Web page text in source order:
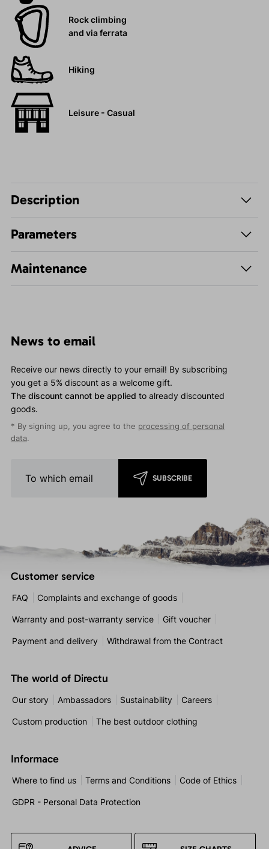
Rock climbing
and via ferrata
Hiking
Leisure - Casual
Description
Parameters
Maintenance
News to email
Receive our news directly to your email! By subscribing
you get a 5% discount as a welcome gift.
The discount cannot be applied to already discounted
goods.
* By signing up, you agree to the processing of personal
data.
SUBSCRIBE
Customer service
FAQ Complaints and exchange of goods
Warranty and post-warranty service Gift voucher
Payment and delivery Withdrawal from the Contract
The world of Directu
Our story Ambassadors Sustainability Careers
Custom production The best outdoor clothing
Informace
Where to find us Terms and Conditions Code of Ethics
GDPR - Personal Data Protection